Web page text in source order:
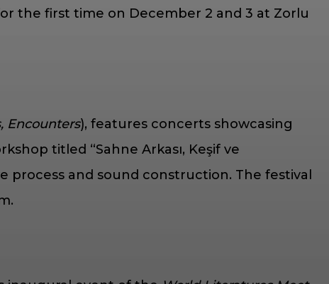
the first time on December 2 and 3 at Zorlu
Encounters), features concerts showcasing
titled “Sahne Arkası, Keşif ve
process and sound construction. The festival